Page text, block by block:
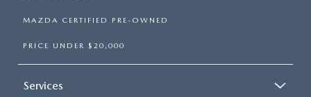
MAZDA CERTIFIED PRE-OWNED
PRICE UNDER $20,000
Services